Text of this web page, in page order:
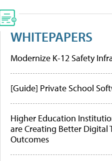
WHITEPAPERS
Modernize K-12 Safety
[Guide] Private School
Higher Education
are Creating Better Digital
Outcomes